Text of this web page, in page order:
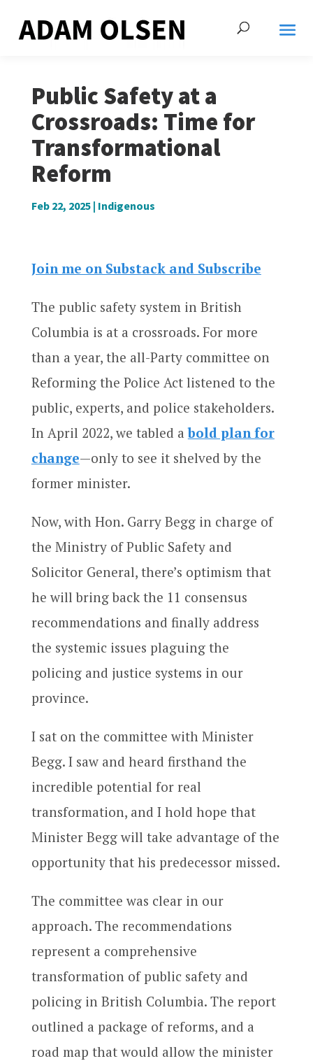
Public Safety at a
Crossroads: Time for
Transformational
Reform
Feb 22, 2025| Indigenous
Join me on Substack and Subscribe
The public safety system in British
Columbia is at a crossroads. For more
than a year, the all-Party committee on
Reforming the Police Act listened to the
public, experts, and police stakeholders.
In April 2022, we tabled abold plan for
change—only to see it shelved by the
former minister.
Now, with Hon. Garry Begg in charge of
the Ministry of Public Safety and
Solicitor General, there’s optimism that
he will bring back the 11 consensus
recommendations and finally address
the systemic issues plaguing the
policing and justice systems in our
province.
I sat on the committee with Minister
Begg. I saw and heard firsthand the
incredible potential for real
transformation, and I hold hope that
Minister Begg will take advantage of the
opportunity that his predecessor missed.
The committee was clear in our
approach. The recommendations
represent a comprehensive
transformation of public safety and
policing in British Columbia. The report
outlined a package of reforms, and a
road map that would allow the minister